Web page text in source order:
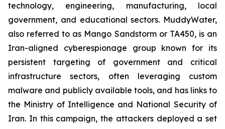
technology, engineering, manufacturing, local
government, and educational sectors. MuddyWater,
also referred to as Mango Sandstorm or TA450, is an
Iran-aligned cyberespionage group known for its
persistent targeting of government and critical
infrastructure sectors, often leveraging custom
malware and publicly available tools, and has links to
the Ministry of Intelligence and National Security of
Iran. In this campaign, the attackers deployed a set